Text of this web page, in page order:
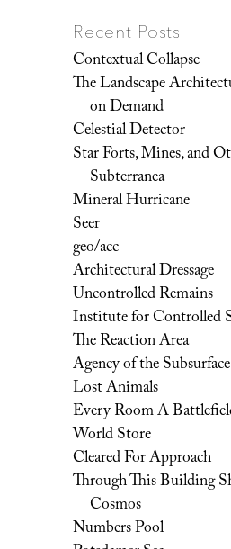
Recent Posts
Contextual Collapse
The Landscape
on Demand
Celestial Detector
Star Forts, Mines, and
Subterranea
Mineral Hurricane
Seer
geo/acc
Architectural Dressage
Uncontrolled Remains
Institute for Controlled
The Reaction Area
Agency of the Subsurface
Lost Animals
Every Room A
World Store
Cleared For Approach
Through This Building
Cosmos
Numbers Pool